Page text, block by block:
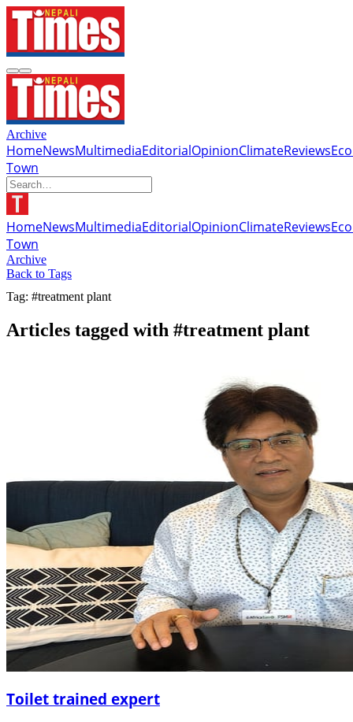
Archive
HomeNewsMultimediaEditorialOpinionClimateReviews
Town
HomeNewsMultimediaEditorialOpinionClimateReviews
Town
Archive
Back to Tags
Tag: #treatment plant
Articles tagged with #treatment plant
Toilet trained expert